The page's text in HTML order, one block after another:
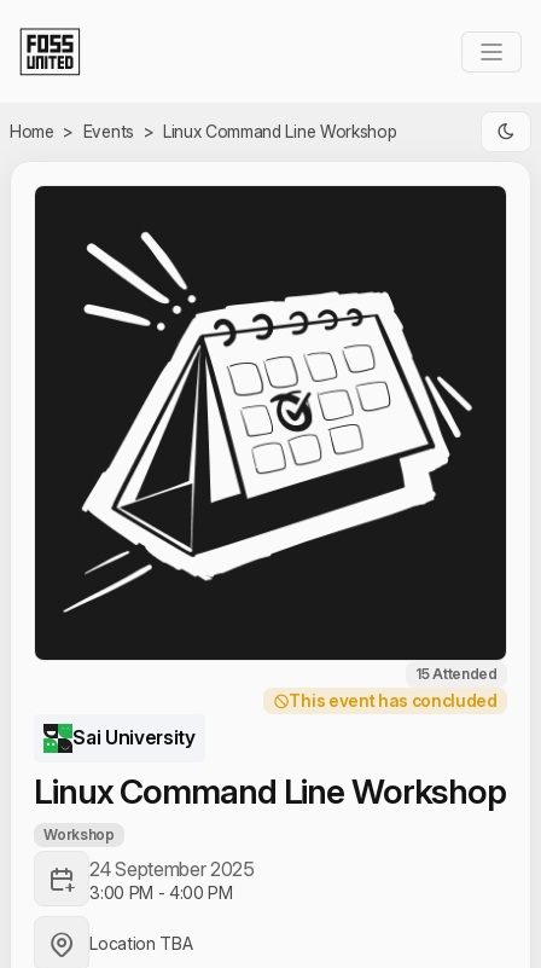
Home > Events > Linux Command Line Workshop
15 Attended
This event has concluded
Sai University
Linux Command Line Workshop
Workshop
24 September 2025
3:00 PM -4:00 PM
Location TBA